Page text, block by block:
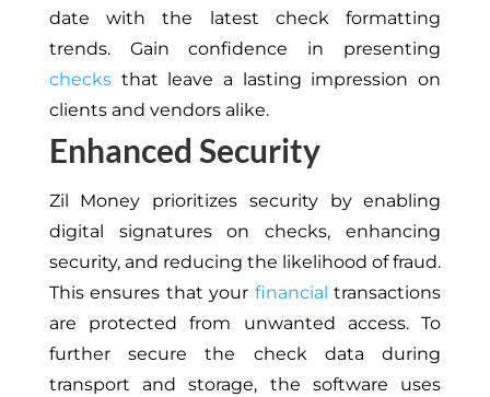
date with the latest check formatting
trends. Gain confidence in presenting
checksthat leave a lasting impression on
clients and vendors alike.
Enhanced Security
Zil Money prioritizes security by enabling
digital signatures on checks, enhancing
security, and reducing the likelihood of fraud.
This ensures that your financial transactions
are protected from unwanted access. To
further secure the check data during
transport and storage, the software uses